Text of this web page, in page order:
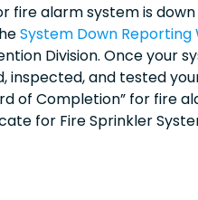
fire alarm system is
System Down Reporting
Division. Once your
and tested
of Completion” for fire
for Fire Sprinkler